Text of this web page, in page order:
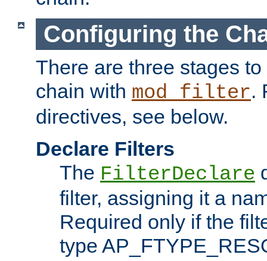
Configuring the
There are three stages
chain with mod_filter.
directives, see below.
Declare Filters
The FilterDeclare
filter, assigning it a
Required only if the
type